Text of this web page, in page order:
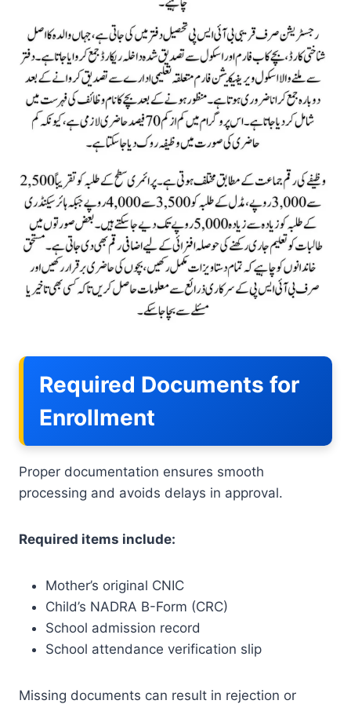
Required Documents for
Enrollment
Proper documentation ensures smooth
processing and avoids delays in approval.
Required items include:
Mother’s original CNIC
Child’s NADRA B-Form (CRC)
School admission record
School attendance verification slip
Missing documents can result in rejection or